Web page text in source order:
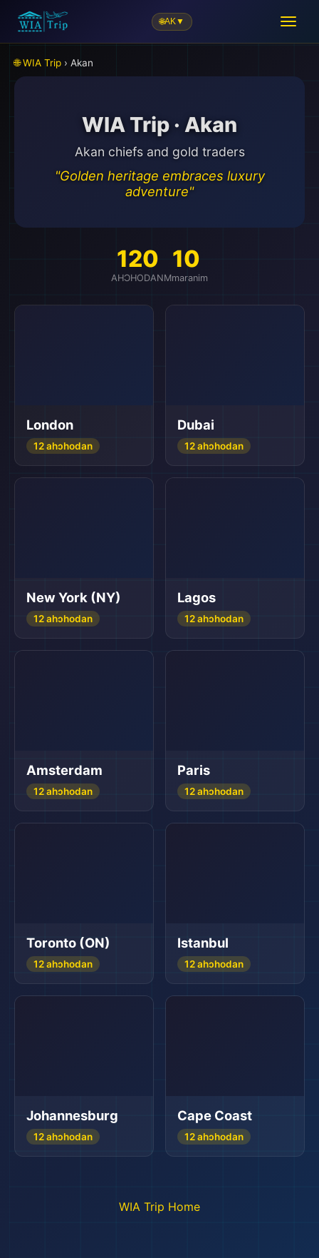
🌐AK▼
🌐 WIA Trip › Akan
WIA Trip · Akan
Akan chiefs and gold traders
"Golden heritage embraces luxury
adventure"
120
AHƆHODAN
10
Mmaranim
London
12 ahɔhodan
Dubai
12 ahɔhodan
New York (NY)
12 ahɔhodan
Lagos
12 ahɔhodan
Amsterdam
12 ahɔhodan
Paris
12 ahɔhodan
Toronto (ON)
12 ahɔhodan
Istanbul
12 ahɔhodan
Johannesburg
12 ahɔhodan
Cape Coast
12 ahɔhodan
WIA Trip Home